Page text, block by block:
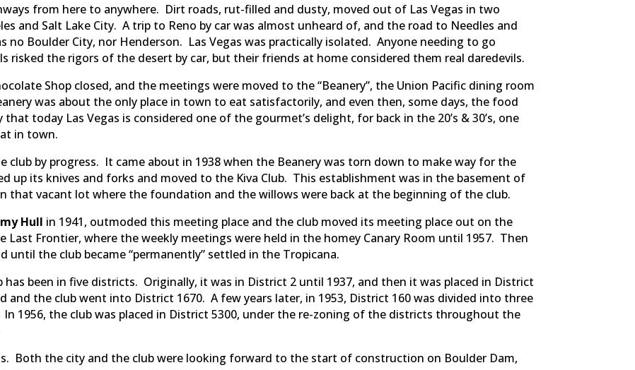
from here to anywhere. Dirt roads, rut-filled and dusty, moved out of Las Vegas in two
and Salt Lake City. A trip to Reno by car was almost unheard of, and the road to Needles and
no Boulder City, nor Henderson. Las Vegas was practically isolated. Anyone needing to go
risked the rigors of the desert by car, but their friends at home considered them real daredevils.
Shop closed, and the meetings were moved to the “Beanery”, the Union Pacific dining room
was about the only place in town to eat satisfactorily, and even then, some days, the food
today Las Vegas is considered one of the gourmet’s delight, for back in the 20’s & 30’s, one
in town.
club by progress. It came about in 1938 when the Beanery was torn down to make way for the
up its knives and forks and moved to the Kiva Club. This establishment was in the basement of
that vacant lot where the foundation and the willows were back at the beginning of the club.
Hull in 1941, outmoded this meeting place and the club moved its meeting place out on the
Last Frontier, where the weekly meetings were held in the homey Canary Room until 1957. Then
until the club became “permanently” settled in the Tropicana.
has been in five districts. Originally, it was in District 2 until 1937, and then it was placed in District
and the club went into District 1670. A few years later, in 1953, District 160 was divided into three
1956, the club was placed in District 5300, under the re-zoning of the districts throughout the
Both the city and the club were looking forward to the start of construction on Boulder Dam,